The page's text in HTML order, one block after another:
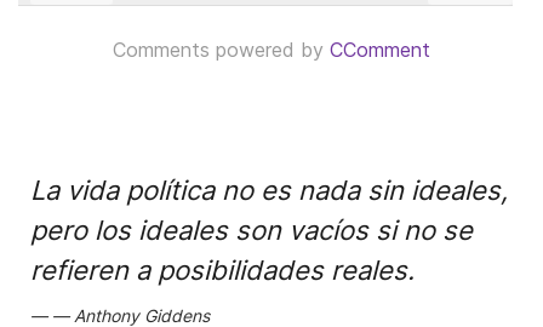
Comments powered by CComment
La vida política no es nada sin ideales,
pero los ideales son vacíos si no se
refieren a posibilidades reales.
Anthony Giddens